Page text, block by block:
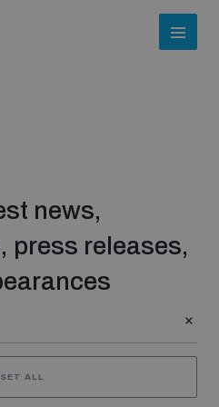
news,
press releases,
ALL